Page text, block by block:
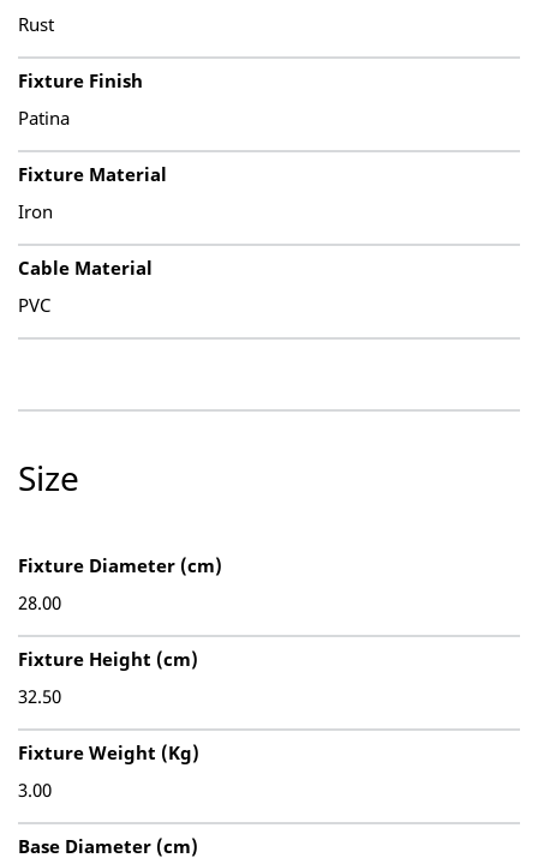
Rust
Fixture Finish
Patina
Fixture Material
Iron
Cable Material
PVC
Size
Fixture Diameter (cm)
28.00
Fixture Height (cm)
32.50
Fixture Weight (Kg)
3.00
Base Diameter (cm)